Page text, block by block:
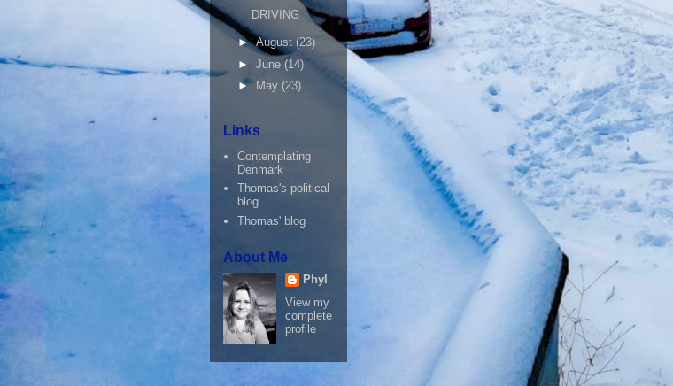
DRIVING
►August (23)
► June (14)
► May (23)
Links
Contemplating
Denmark
Thomas's political
blog
Thomas' blog
About Me
Phyl
View my
complete
profile